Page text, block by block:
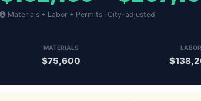
Materials + Labor + Permits · City-adjusted
MATERIALS
$75,600
LABOR